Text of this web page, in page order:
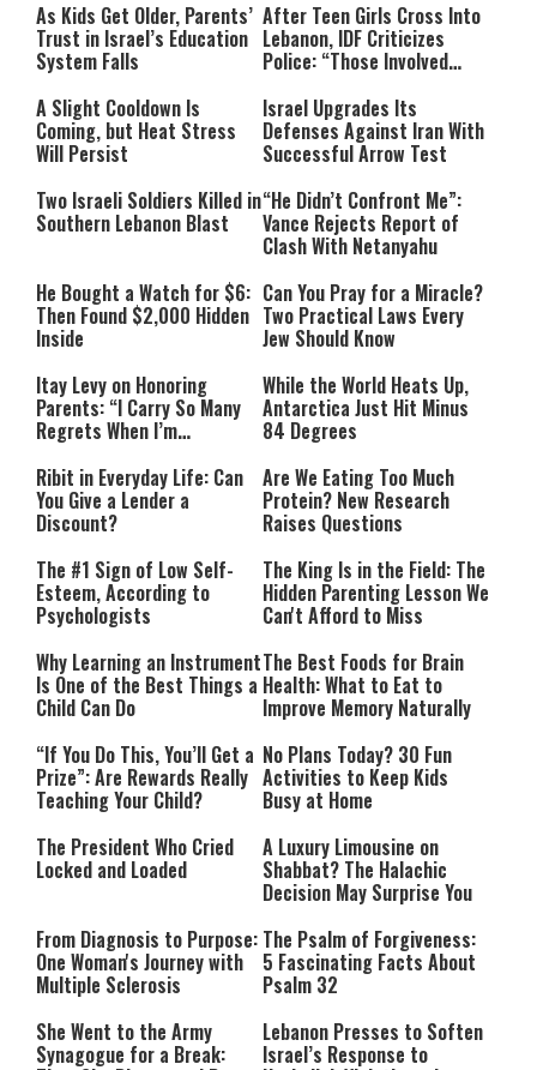
As Kids Get Older, Parents’
Trust in Israel’s Education
System Falls
After Teen Girls Cross Into
Lebanon, IDF Criticizes
Police: “Those Involved
A Slight Cooldown Is
Coming, but Heat Stress
Will Persist
Israel Upgrades Its
Defenses Against Iran With
Successful Arrow Test
Two Israeli Soldiers Killed in
Southern Lebanon Blast
“He Didn’t Confront Me”:
Vance Rejects Report of
Clash With Netanyahu
He Bought a Watch for $6:
Then Found $2,000 Hidden
Inside
Can You Pray for a Miracle?
Two Practical Laws Every
Jew Should Know
Itay Levy on Honoring
Parents: “I Carry So Many
Regrets When I’m
While the World Heats Up,
Antarctica Just Hit Minus
84 Degrees
Ribit in Everyday Life: Can
You Give a Lender a
Discount?
Are We Eating Too Much
Protein? New Research
Raises Questions
The #1 Sign of Low Self-
Esteem, According to
Psychologists
The King Is in the Field: The
Hidden Parenting Lesson We
Can't Afford to Miss
Why Learning an Instrument
Is One of the Best Things a
Child Can Do
The Best Foods for Brain
Health: What to Eat to
Improve Memory Naturally
“If You Do This, You’ll Get a
Prize”: Are Rewards Really
Teaching Your Child?
No Plans Today? 30 Fun
Activities to Keep Kids
Busy at Home
The President Who Cried
Locked and Loaded
A Luxury Limousine on
Shabbat? The Halachic
Decision May Surprise You
From Diagnosis to Purpose:
One Woman's Journey with
Multiple Sclerosis
The Psalm of Forgiveness:
5 Fascinating Facts About
Psalm 32
She Went to the Army
Synagogue for a Break:
Lebanon Presses to Soften
Israel’s Response to